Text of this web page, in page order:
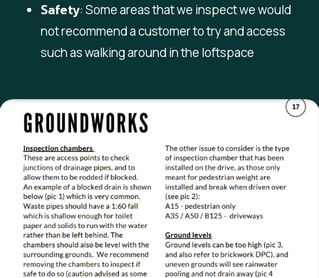
Safety: Some areas that we inspect we would
not recommend a customer to try and access
such as walking around in the loftspace